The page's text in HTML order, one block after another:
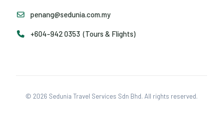
penang@sedunia.com.my
+604-942 0353 (Tours & Flights)
© 2026 Sedunia Travel Services Sdn Bhd. All rights reserved.